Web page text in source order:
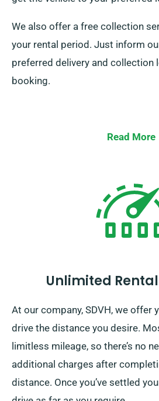
We also offer a free collection
your rental period. Just inform
preferred delivery and collection
booking.
Read More
Unlimited
At our company, SDVH, we offer
drive the distance you desire.
limitless mileage, so there’s no
additional charges after
distance. Once you’ve settled